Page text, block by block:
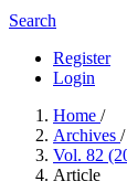
Search
Register
Login
Home /
Archives /
Vol. 82
Article